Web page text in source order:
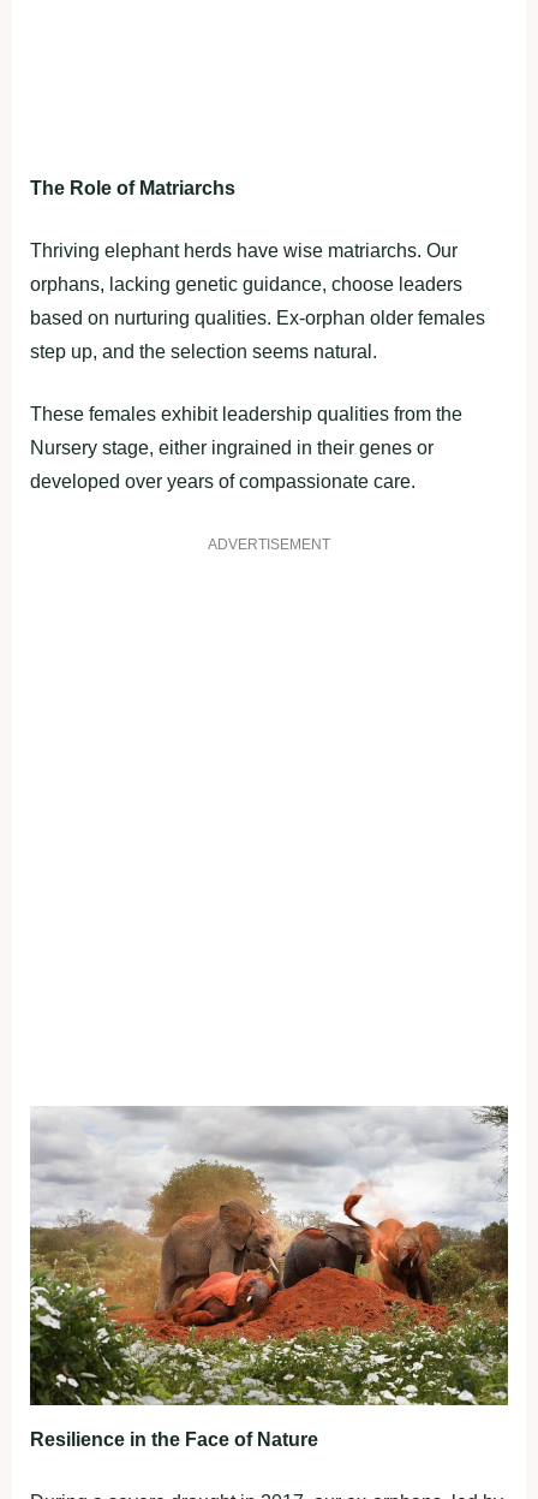
The Role of Matriarchs
Thriving elephant herds have wise matriarchs. Our
orphans, lacking genetic guidance, choose leaders
based on nurturing qualities. Ex-orphan older females
step up, and the selection seems natural.
These females exhibit leadership qualities from the
Nursery stage, either ingrained in their genes or
developed over years of compassionate care.
ADVERTISEMENT
Resilience in the Face of Nature